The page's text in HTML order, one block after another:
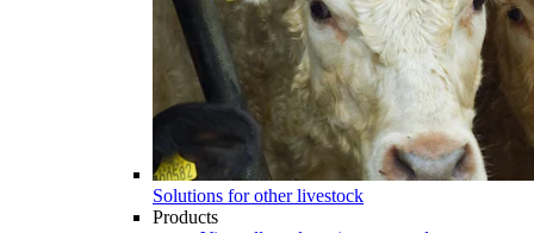
Solutions for other livestock
Products